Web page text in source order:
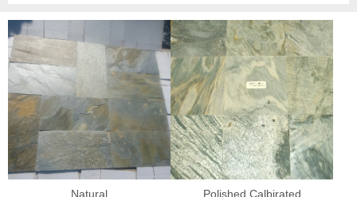
Natural Polished Calbirated